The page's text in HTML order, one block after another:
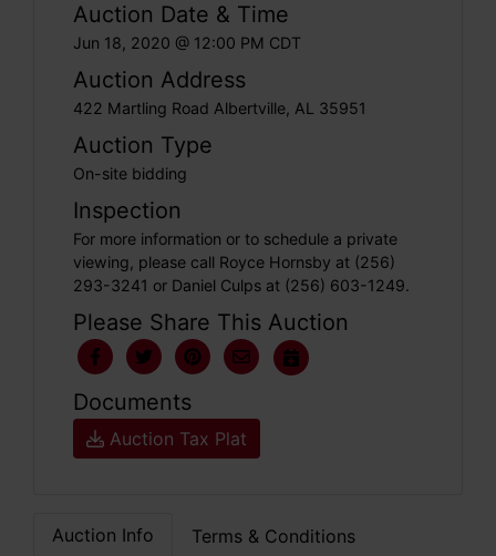
Auction Date & Time
Jun 18, 2020 @ 12:00 PM CDT
Auction Address
422 Martling Road Albertville, AL 35951
Auction Type
On-site bidding
Inspection
For more information or to schedule a private
viewing, please call Royce Hornsby at (256)
293-3241 or Daniel Culps at (256) 603-1249.
Please Share This Auction
Documents
Auction Tax Plat
Auction Info Terms & Conditions